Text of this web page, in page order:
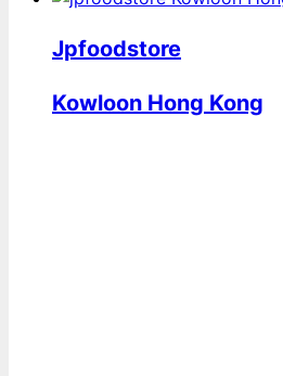
Jpfoodstore
Kowloon Hong Kong